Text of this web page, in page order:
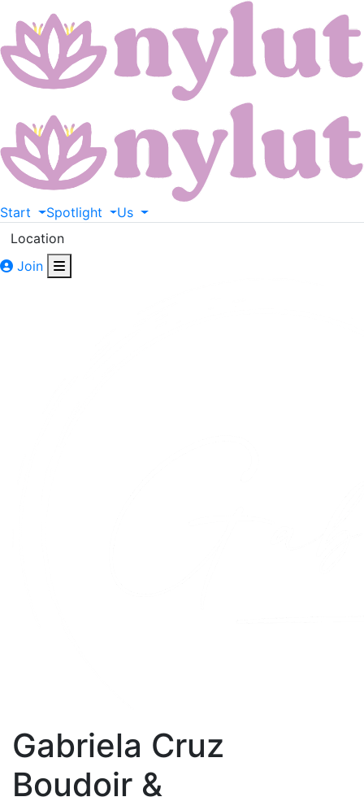
Start Spotlight
Us
Location
Join
Gabriela Cruz
Boudoir &